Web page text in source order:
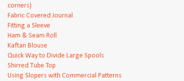
corners)
Fabric Covered Journal
Fitting a Sleeve
Ham & Seam Roll
Kaftan Blouse
Quick Way to Divide Large Spools
Shirred Tube Top
Using Slopers with Commercial Patterns